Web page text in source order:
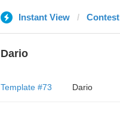
Instant View Contest
Dario
Template #73 Dario